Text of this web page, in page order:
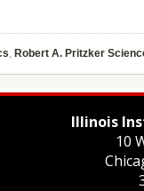
, Robert A. Pritzker
Illinois
10